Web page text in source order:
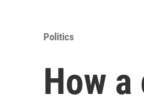
Politics
How